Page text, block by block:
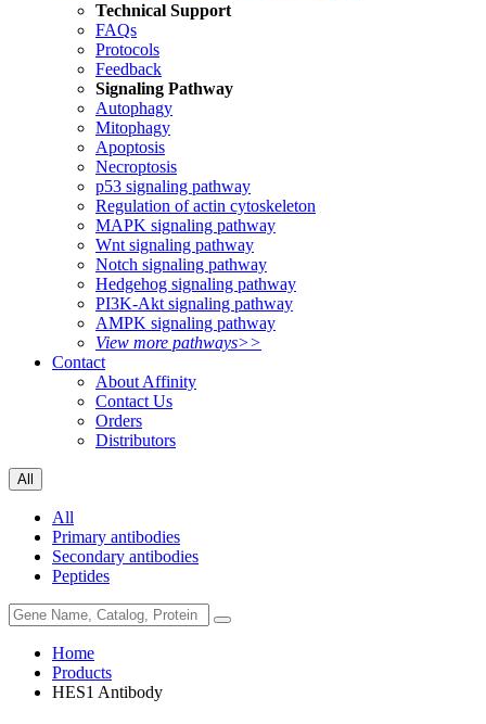
Technical Support
FAQs
Protocols
Feedback
Signaling Pathway
Autophagy
Mitophagy
Apoptosis
Necroptosis
p53 signaling pathway
Regulation of actin cytoskeleton
MAPK signaling pathway
Wnt signaling pathway
Notch signaling pathway
Hedgehog signaling pathway
PI3K-Akt signaling pathway
AMPK signaling pathway
View more pathways>>
Contact
About Affinity
Contact Us
Orders
Distributors
All
All
Primary antibodies
Secondary antibodies
Peptides
Home
Products
HES1 Antibody